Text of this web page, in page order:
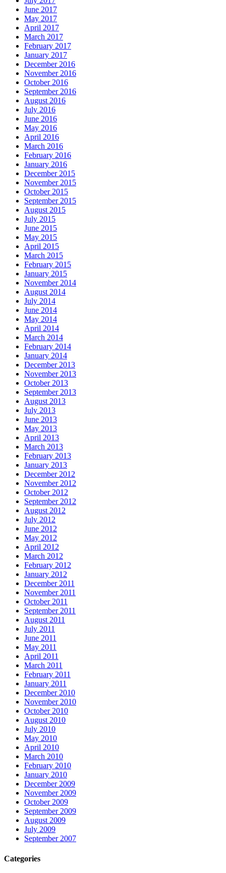
June 2017
May 2017
April 2017
March 2017
February 2017
January 2017
December 2016
November 2016
October 2016
September 2016
August 2016
July 2016
June 2016
May 2016
April 2016
March 2016
February 2016
January 2016
December 2015
November 2015
October 2015
September 2015
August 2015
July 2015
June 2015
May 2015
April 2015
March 2015
February 2015
January 2015
November 2014
August 2014
July 2014
June 2014
May 2014
April 2014
March 2014
February 2014
January 2014
December 2013
November 2013
October 2013
September 2013
August 2013
July 2013
June 2013
May 2013
April 2013
March 2013
February 2013
January 2013
December 2012
November 2012
October 2012
September 2012
August 2012
July 2012
June 2012
May 2012
April 2012
March 2012
February 2012
January 2012
December 2011
November 2011
October 2011
September 2011
August 2011
July 2011
June 2011
May 2011
April 2011
March 2011
February 2011
January 2011
December 2010
November 2010
October 2010
August 2010
July 2010
May 2010
April 2010
March 2010
February 2010
January 2010
December 2009
November 2009
October 2009
September 2009
August 2009
July 2009
September 2007
Categories